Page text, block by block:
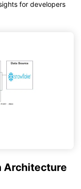
for developers
Architecture